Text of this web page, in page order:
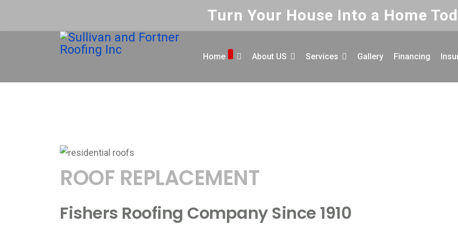
Turn Your House Into a Home
Home About US Services Gallery Financing
Roofing For Your
Home
ROOF REPLACEMENT
Fishers Roofing Company Since 1910